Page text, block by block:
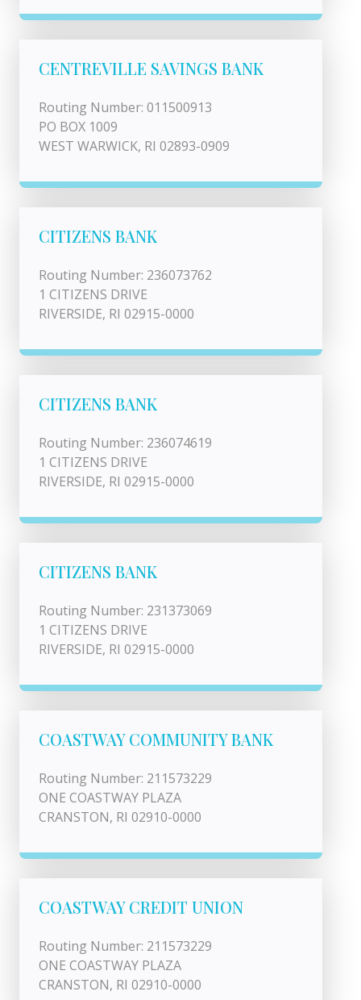
CENTREVILLE SAVINGS BANK
Routing Number: 011500913
PO BOX 1009
WEST WARWICK, RI 02893-0909
CITIZENS BANK
Routing Number: 236073762
1 CITIZENS DRIVE
RIVERSIDE, RI 02915-0000
CITIZENS BANK
Routing Number: 236074619
1 CITIZENS DRIVE
RIVERSIDE, RI 02915-0000
CITIZENS BANK
Routing Number: 231373069
1 CITIZENS DRIVE
RIVERSIDE, RI 02915-0000
COASTWAY COMMUNITY BANK
Routing Number: 211573229
ONE COASTWAY PLAZA
CRANSTON, RI 02910-0000
COASTWAY CREDIT UNION
Routing Number: 211573229
ONE COASTWAY PLAZA
CRANSTON, RI 02910-0000